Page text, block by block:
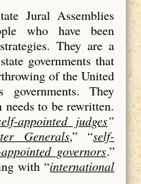
Jural Assemblies
who have been
They are a
governments that
of the United
governments. They
to be rewritten.
appointed judges”
Generals,” “self-
governors.”
with “international